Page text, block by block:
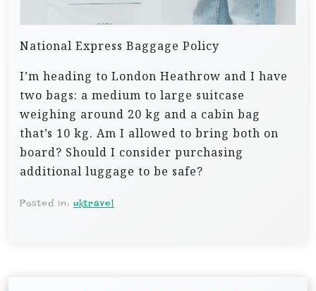
National Express Baggage Policy
I’m heading to London Heathrow and I have
two bags: a medium to large suitcase
weighing around 20 kg and a cabin bag
that’s 10 kg. Am I allowed to bring both on
board? Should I consider purchasing
additional luggage to be safe?
Posted in: uktravel